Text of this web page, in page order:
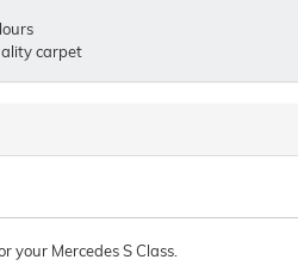
carpet
Mercedes S Class.